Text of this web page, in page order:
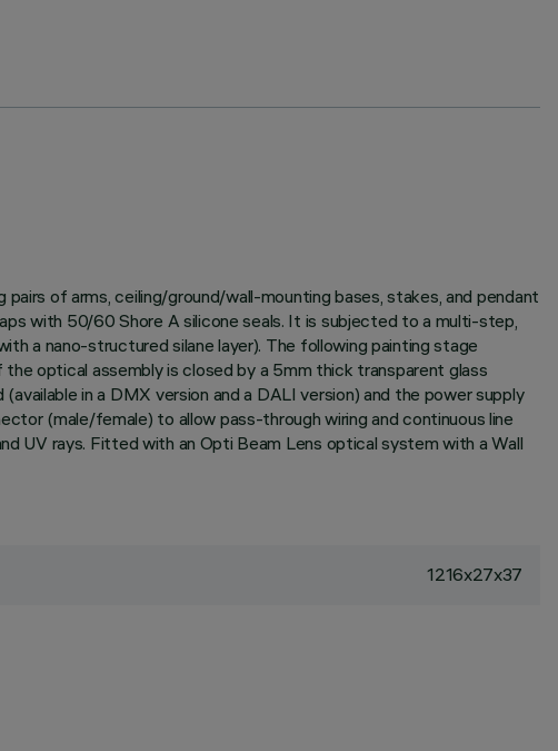
of arms, ceiling/ground/wall-mounting bases, stakes, and pendant
with 50/60 Shore A silicone seals. It is subjected to a multi-step,
a nano-structured silane layer). The following painting stage
optical assembly is closed by a 5mm thick transparent glass
in a DMX version and a DALI version) and the power supply
(male/female) to allow pass-through wiring and continuous line
UV rays. Fitted with an Opti Beam Lens optical system with a Wall
1216x27x37